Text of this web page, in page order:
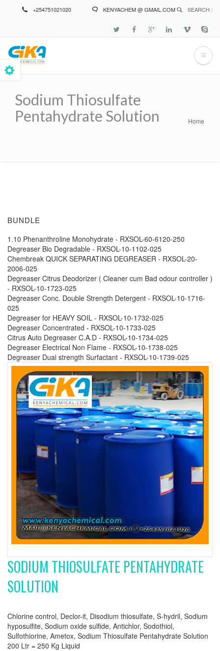
+254751021020 KENYACHEM @ GMAIL.COM SEARCH :
Sodium Thiosulfate
Pentahydrate Solution
Breadcrumb Home
BUNDLE
1.10 Phenanthroline Monohydrate - RXSOL-60-6120-250
Degreaser Bio Degradable - RXSOL-10-1102-025
Chembreak QUICK SEPARATING DEGREASER - RXSOL-20-
2006-025
Degreaser Citrus Deodorizer ( Cleaner cum Bad odour controller )
- RXSOL-10-1723-025
Degreaser Conc. Double Strength Detergent - RXSOL-10-1716-
025
Degreaser for HEAVY SOIL - RXSOL-10-1732-025
Degreaser Concentrated - RXSOL-10-1733-025
Citrus Auto Degreaser C.A.D - RXSOL-10-1734-025
Degreaser Electrical Non Flame - RXSOL-10-1738-025
Degreaser Dual strength Surfactant - RXSOL-10-1739-025
SODIUM THIOSULFATE PENTAHYDRATE
SOLUTION
Chlorine control, Declor-it, Disodium thiosulfate, S-hydril, Sodium
hyposulfite, Sodium oxide sulfide, Antichlor, Sodothiol,
Sulfothiorine, Ametox, Sodium Thiosulfate Pentahydrate Solution
200 Ltr = 250 Kg Liquid